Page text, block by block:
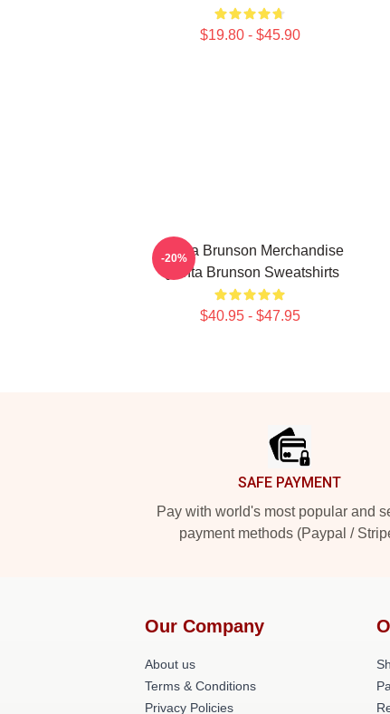
$19.80 - $45.90
Quinta Brunson Merchandise
Quinta Brunson Sweatshirts
$40.95 - $47.95
-20%
SAFE PAYMENT
Pay with world's most popular and
payment methods (Paypal /
Our Company
About us
Terms & Conditions
Privacy Policies